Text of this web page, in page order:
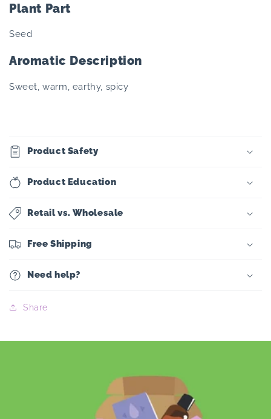
Plant Part
Seed
Aromatic Description
Sweet, warm, earthy, spicy
Product Safety
Product Education
Retail vs. Wholesale
Free Shipping
Need help?
Share